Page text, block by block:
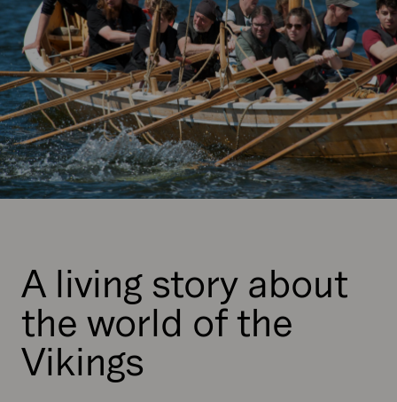
A living story about
the world of the
Vikings